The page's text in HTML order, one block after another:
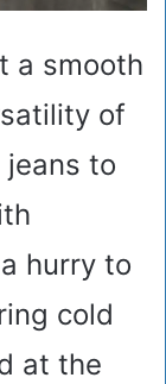
a smooth
of
to
hurry to
cold
at the